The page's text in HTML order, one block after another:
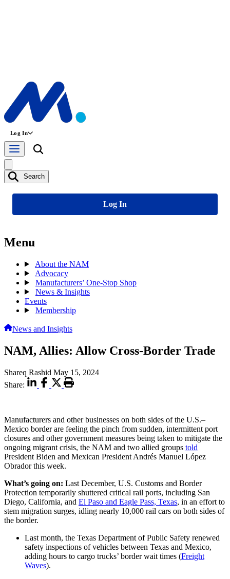
Log In
Search
Log In
Menu
About the NAM
Advocacy
Manufacturers’ One-Stop Shop
News & Insights
Events
Membership
News and Insights
NAM, Allies: Allow Cross-Border Trade
Shareq Rashid May 15, 2024
Share:
Manufacturers and other businesses on both sides of the U.S.–
Mexico border are feeling the pinch from sudden, intermittent port
closures and other government measures being taken to mitigate the
ongoing migrant crisis, the NAM and two allied groups told
President Biden and Mexican President Andrés Manuel López
Obrador this week.
What’s going on: Last December, U.S. Customs and Border
Protection temporarily shuttered critical rail ports, including San
Diego, California, and El Paso and Eagle Pass, Texas, in an effort to
stem migration surges, idling nearly 10,000 rail cars on both sides of
the border.
Last month, the Texas Department of Public Safety renewed
safety inspections of vehicles between Texas and Mexico,
adding hours to cargo trucks’ border wait times (Freight
Waves).